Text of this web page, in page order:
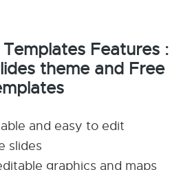
Templates Features :
theme and Free
and easy to edit
slides
graphics and maps